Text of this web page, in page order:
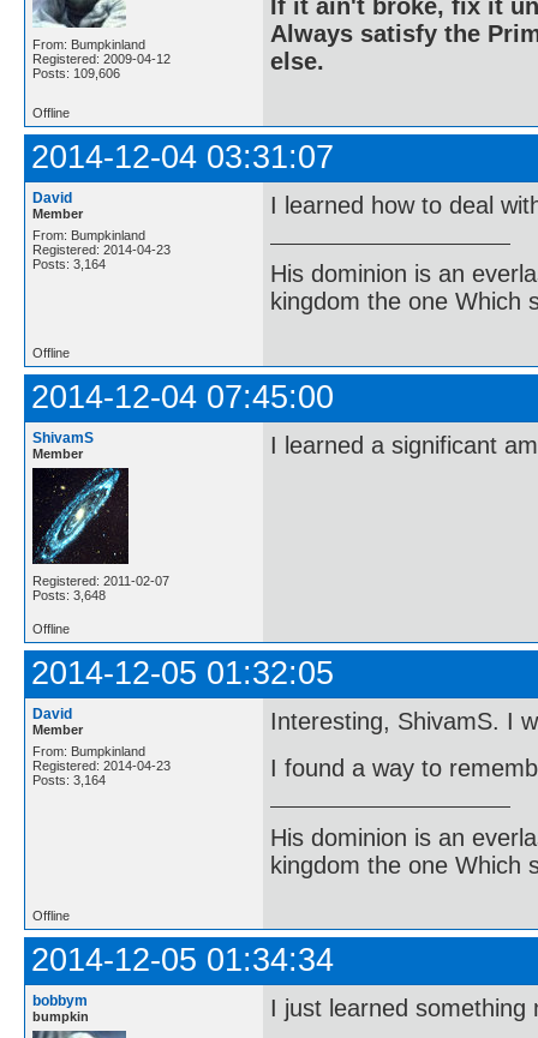
From: Bumpkinland
Registered: 2009-04-12
Posts: 109,606
If it ain't broke, fix it
Always satisfy the
else.
Offline
2014-12-04 03:31:07
David
Member
From: Bumpkinland
Registered: 2014-04-23
Posts: 3,164
I learned how to deal
His dominion is an
kingdom the one Which
Offline
2014-12-04 07:45:00
ShivamS
Member
Registered: 2011-02-07
Posts: 3,648
I learned a significant
Offline
2014-12-05 01:32:05
David
Member
From: Bumpkinland
Registered: 2014-04-23
Posts: 3,164
Interesting, ShivamS. I
I found a way to
His dominion is an
kingdom the one Which
Offline
2014-12-05 01:34:34
bobbym
bumpkin I just learned something